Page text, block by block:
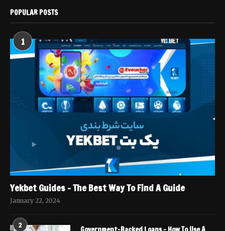
POPULAR POSTS
1
Yekbet Guides – The Best Way To Find A Guide
January 22, 2024
2